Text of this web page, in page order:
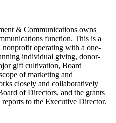
& Communications owns
function. This is a
operating with a one-
individual giving, donor-
gift cultivation, Board
of marketing and
closely and collaboratively
of Directors, and the grants
to the Executive Director.